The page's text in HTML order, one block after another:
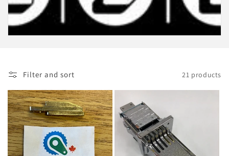
t
i
n
:
Filter and sort 21 products